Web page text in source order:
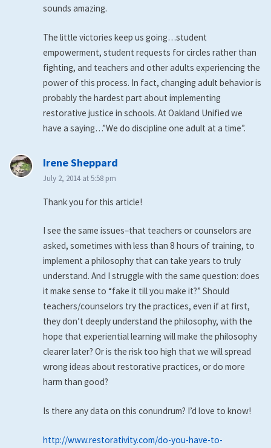
sounds amazing.
The little victories keep us going…student
empowerment, student requests for circles rather than
fighting, and teachers and other adults experiencing the
power of this process. In fact, changing adult behavior is
probably the hardest part about implementing
restorative justice in schools. At Oakland Unified we
have a saying…”We do discipline one adult at a time”.
Irene Sheppard
July 2, 2014 at 5:58 pm
Thank you for this article!
I see the same issues–that teachers or counselors are
asked, sometimes with less than 8 hours of training, to
implement a philosophy that can take years to truly
understand. And I struggle with the same question: does
it make sense to “fake it till you make it?” Should
teachers/counselors try the practices, even if at first,
they don’t deeply understand the philosophy, with the
hope that experiential learning will make the philosophy
clearer later? Or is the risk too high that we will spread
wrong ideas about restorative practices, or do more
harm than good?
Is there any data on this conundrum? I’d love to know!
http://www.restorativity.com/do-you-have-to-